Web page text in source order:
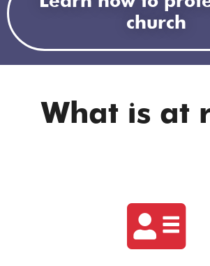
church
What is at